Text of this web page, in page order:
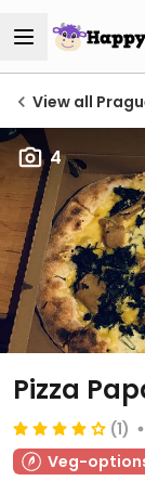
View all
4
Pizza
(1)
Veg-